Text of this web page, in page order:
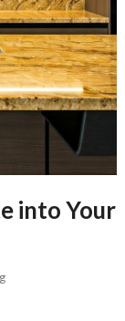
into Your